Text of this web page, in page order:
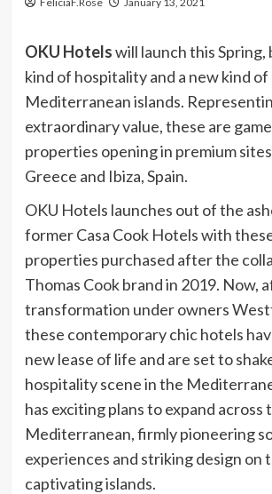
OKU Hotelswill launch this Spring,
kind of hospitality and a new kind
Mediterranean islands.
extraordinary value, these are
properties opening in premium
Greece and Ibiza, Spain.
OKU Hotels launches out of the
former Casa Cook Hotels with
properties purchased after the
Thomas Cook brand in 2019. Now,
transformation under owners
these contemporary chic hotels
new lease of life and are set to
hospitality scene in the
has exciting plans to expand across
Mediterranean, firmly pioneering
experiences and striking design on
captivating islands.